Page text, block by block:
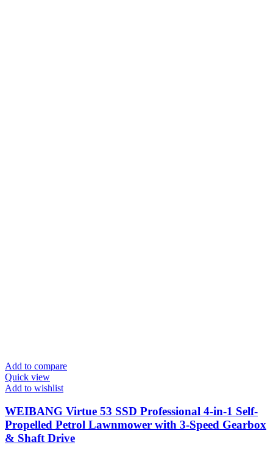
Add to compare
Quick view
Add to wishlist
WEIBANG Virtue 53 SSD Professional 4-in-1 Self-
Propelled Petrol Lawnmower with 3-Speed Gearbox
& Shaft Drive